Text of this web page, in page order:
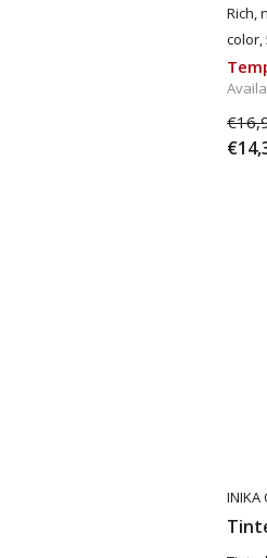
Rich,
color,
INIKA